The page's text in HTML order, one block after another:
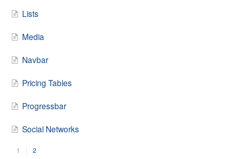
Lists
Media
Navbar
Pricing Tables
Progressbar
Social Networks
1 2